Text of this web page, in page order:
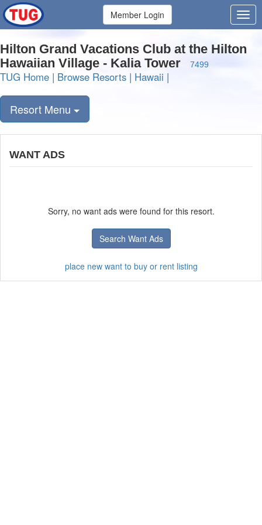
Member Login
Hilton Grand Vacations Club at the Hilton
Hawaiian Village - Kalia Tower
7499
TUG Home | Browse Resorts | Hawaii |
Resort Menu
WANT ADS
Sorry, no want ads were found for this resort.
Search Want Ads
place new want to buy or rent listing